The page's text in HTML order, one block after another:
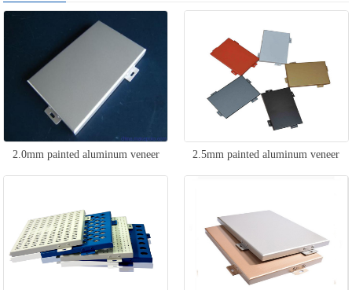
2.0mm painted aluminum veneer 2.5mm painted aluminum veneer